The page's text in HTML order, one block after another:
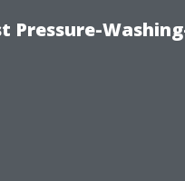
Pressure-